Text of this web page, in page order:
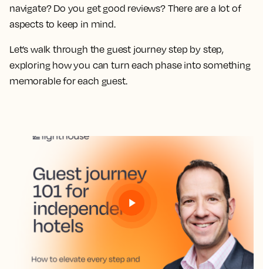
navigate? Do you get good reviews? There are a lot of
aspects to keep in mind.
Let’s walk through the guest journey step by step,
exploring how you can turn each phase into something
memorable for each guest.